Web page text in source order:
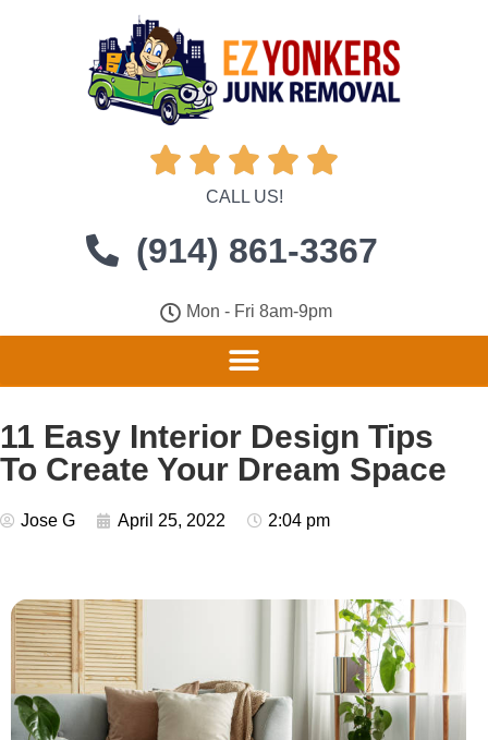
    
CALL US!
(914) 861-3367
Mon - Fri 8am-9pm
11 Easy Interior Design Tips
To Create Your Dream Space
Jose G April 25, 2022 2:04 pm